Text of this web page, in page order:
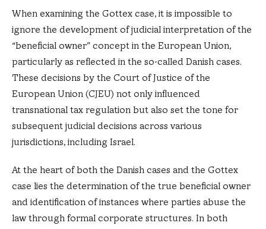
When examining the Gottex case, it is impossible to
ignore the development of judicial interpretation of the
“beneficial owner” concept in the European Union,
particularly as reflected in the so-called Danish cases.
These decisions by the Court of Justice of the
European Union (CJEU) not only influenced
transnational tax regulation but also set the tone for
subsequent judicial decisions across various
jurisdictions, including Israel.
At the heart of both the Danish cases and the Gottex
case lies the determination of the true beneficial owner
and identification of instances where parties abuse the
law through formal corporate structures. In both